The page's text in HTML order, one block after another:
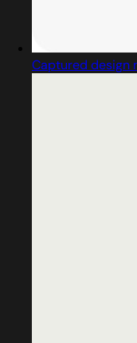
Captured design